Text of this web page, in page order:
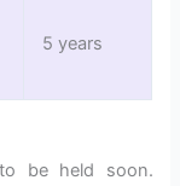
5 years
be held soon.